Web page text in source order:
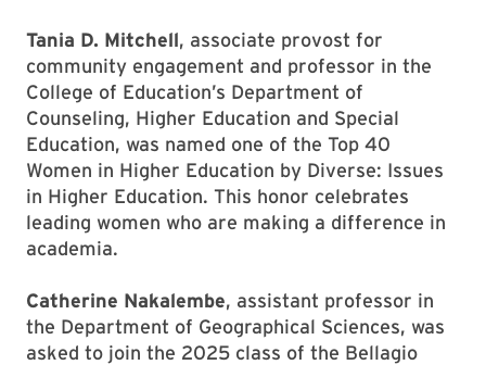
Tania D. Mitchell, associate provost for
community engagement and professor in the
College of Education’s Department of
Counseling, Higher Education and Special
Education, was named one of the Top 40
Women in Higher Education by Diverse: Issues
in Higher Education. This honor celebrates
leading women who are making a difference in
academia.
Catherine Nakalembe, assistant professor in
the Department of Geographical Sciences, was
asked to join the 2025 class of the Bellagio